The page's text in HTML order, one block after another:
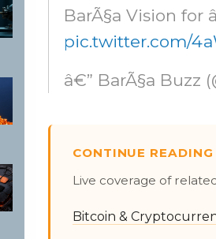
BarÃ§a Vision for
pic.twitter.com/
â€” BarÃ§a Buzz
CONTINUE
Live coverage of
Bitcoin &